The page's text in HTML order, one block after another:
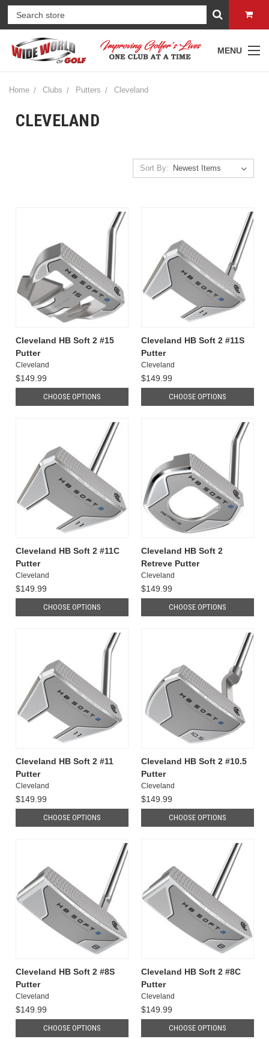
MENU
Home Clubs Putters Cleveland
CLEVELAND
Sort By:
Cleveland HB Soft 2 #15
Putter
Cleveland
$149.99
CHOOSE OPTIONS
Cleveland HB Soft 2 #11S
Putter
Cleveland
$149.99
CHOOSE OPTIONS
Cleveland HB Soft 2 #11C
Putter
Cleveland
$149.99
CHOOSE OPTIONS
Cleveland HB Soft 2
Retreve Putter
Cleveland
$149.99
CHOOSE OPTIONS
Cleveland HB Soft 2 #11
Putter
Cleveland
$149.99
CHOOSE OPTIONS
Cleveland HB Soft 2 #10.5
Putter
Cleveland
$149.99
CHOOSE OPTIONS
Cleveland HB Soft 2 #8S
Putter
Cleveland
$149.99
CHOOSE OPTIONS
Cleveland HB Soft 2 #8C
Putter
Cleveland
$149.99
CHOOSE OPTIONS